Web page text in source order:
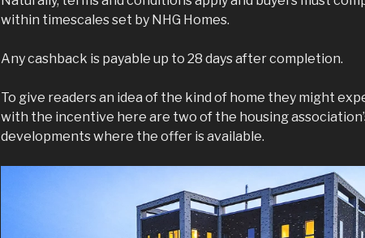
within timescales set by NHG Homes.
Any cashback is payable up to 28 days after completion.
To give readers an idea of the kind of home they might
with the incentive here are two of the housing
developments where the offer is available.